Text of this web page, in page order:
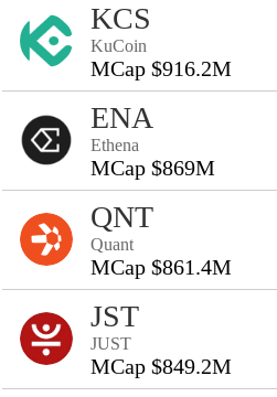
KCS
KuCoin
MCap $916.2M
ENA
Ethena
MCap $869M
QNT
Quant
MCap $861.4M
JST
JUST
MCap $849.2M